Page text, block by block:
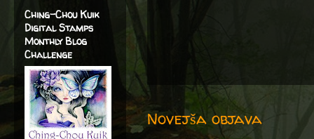
Novejša objava
Ching-Chou Kuik
Digital Stamps
Monthly Blog
Challenge